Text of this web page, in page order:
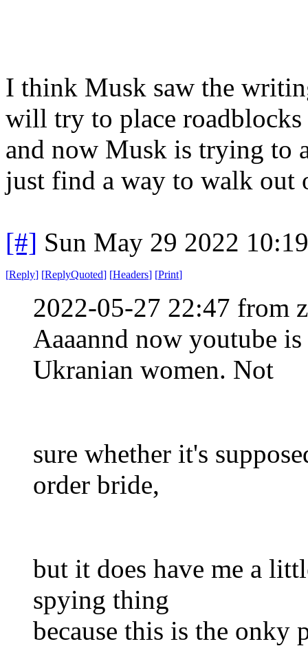
I think Musk saw the
will try to place
and now Musk is trying to
just find a way to walk out
[#] Sun May 29 2022
[Reply] [ReplyQuoted] [Headers] [Print]
2022-05-27 22:47 from
Aaaannd now youtube
Ukranian women. Not
sure whether it's
order bride,
but it does have me a
spying thing
because this is the onky